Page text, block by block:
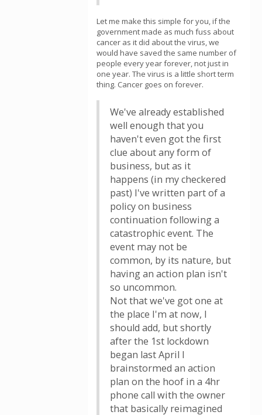
Let me make this simple for you, if the
government made as much fuss about
cancer as it did about the virus, we
would have saved the same number of
people every year forever, not just in
one year. The virus is a little short term
thing. Cancer goes on forever.
We've already established
well enough that you
haven't even got the first
clue about any form of
business, but as it
happens (in my checkered
past) I've written part of a
policy on business
continuation following a
catastrophic event. The
event may not be
common, by its nature, but
having an action plan isn't
so uncommon.
Not that we've got one at
the place I'm at now, I
should add, but shortly
after the 1st lockdown
began last April I
brainstormed an action
plan on the hoof in a 4hr
phone call with the owner
that basically reimagined